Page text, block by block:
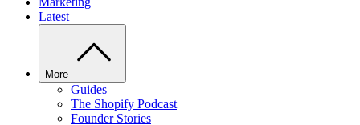
Latest
More
Guides
The Shopify Podcast
Founder Stories